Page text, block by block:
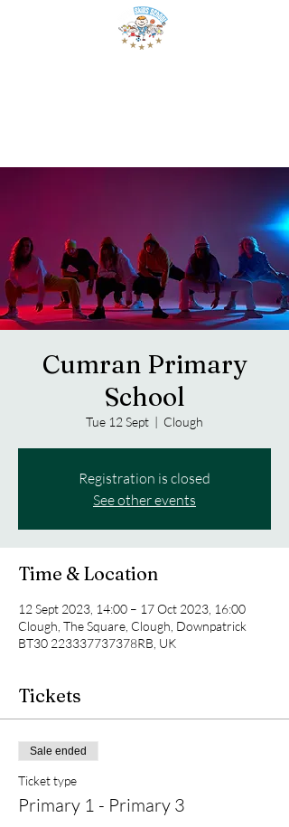
Cumran Primary
School
Tue 12 Sept
  |
Clough
Registration is closed
See other events
Time & Location
12 Sept 2023, 14:00 – 17 Oct 2023, 16:00
Clough, The Square, Clough, Downpatrick
BT30 223337737378RB, UK
Tickets
Sale ended
Ticket type
Primary 1 - Primary 3